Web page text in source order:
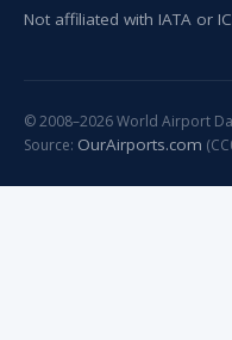
Not affiliated with IATA or
© 2008–2026 World Airport
Source: OurAirports.com